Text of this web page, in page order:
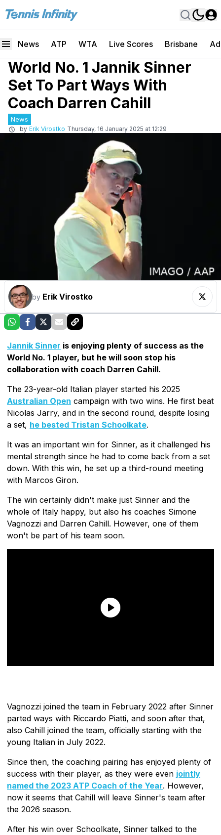
News ATP WTA Live Scores Brisbane
World No. 1 Jannik Sinner
Set To Part Ways With
Coach Darren Cahill
News
by Erik Virostko Thursday, 16 January 2025 at 12:29
by Erik Virostko
Jannik Sinner is enjoying plenty of success as the
World No. 1 player, but he will soon stop his
collaboration with coach Darren Cahill.
The 23-year-old Italian player started his 2025
Australian Open campaign with two wins. He first beat
Nicolas Jarry, and in the second round, despite losing
a set, he bested Tristan Schoolkate.
It was an important win for Sinner, as it challenged his
mental strength since he had to come back from a set
down. With this win, he set up a third-round meeting
with Marcos Giron.
The win certainly didn't make just Sinner and the
whole of Italy happy, but also his coaches Simone
Vagnozzi and Darren Cahill. However, one of them
won't be part of his team soon.
Vagnozzi joined the team in February 2022 after Sinner
parted ways with Riccardo Piatti, and soon after that,
also Cahill joined the team, officially starting with the
young Italian in July 2022.
Since then, the coaching pairing has enjoyed plenty of
success with their player, as they were even jointly
named the 2023 ATP Coach of the Year. However,
now it seems that Cahill will leave Sinner's team after
the 2026 season.
After his win over Schoolkate, Sinner talked to the